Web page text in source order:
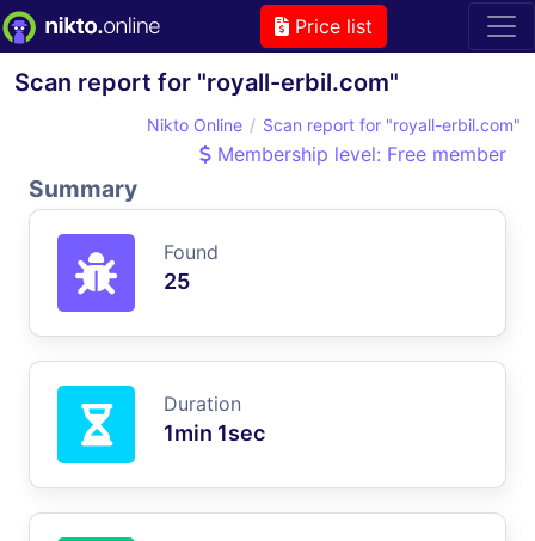
Price list
Scan report for "royall-erbil.com"
Nikto Online Scan report for "royall-erbil.com"
Membership level: Free member
Summary
Found
25
Duration
1min 1sec